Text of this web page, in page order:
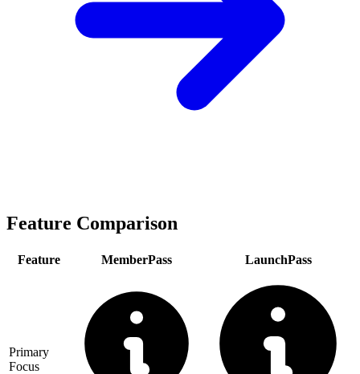
Feature Comparison
Feature MemberPass LaunchPass
Primary
Focus